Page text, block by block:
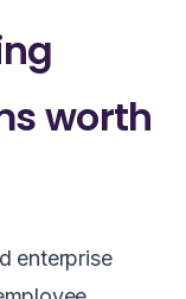
worth
enterprise